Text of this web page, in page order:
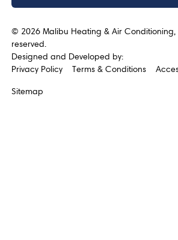
© 2026Malibu Heating & Air Conditioning,
reserved.
Designed and Developed by:
Privacy Policy
Terms & Conditions
Sitemap